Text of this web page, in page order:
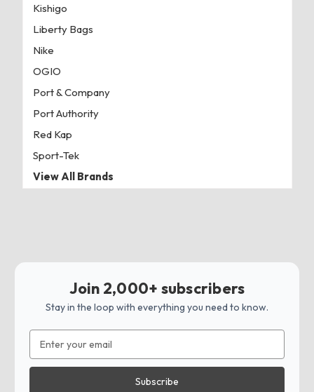
Kishigo
Liberty Bags
Nike
OGIO
Port & Company
Port Authority
Red Kap
Sport-Tek
View All Brands
Join 2,000+ subscribers
Stay in the loop with everything you need to know.
Address